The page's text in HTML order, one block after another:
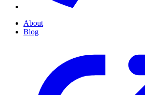
About
Blog